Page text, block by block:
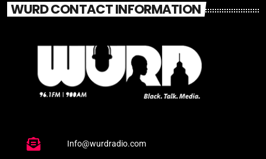
WURD CONTACT INFORMATION
Info@wurdradio.com